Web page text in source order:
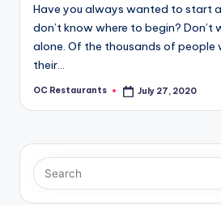
Have you always wanted to start
don’t know where to begin? Don’t
alone. Of the thousands of people
their…
Posted
OC Restaurants July 27, 2020